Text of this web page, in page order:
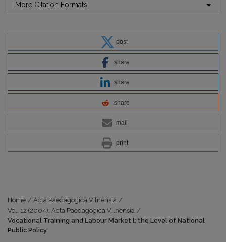
More Citation Formats
post
share
share
share
mail
print
Home / Acta Paedagogica Vilnensia /
Vol. 12 (2004): Acta Paedagogica Vilnensia /
Vocational Training and Labour Market l: the Level of National
Public Policy